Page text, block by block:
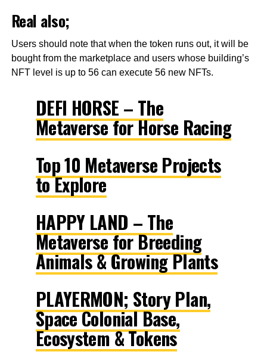
Real also;
Users should note that when the token runs out, it will be
bought from the marketplace and users whose building’s
NFT level is up to 56 can execute 56 new NFTs.
DEFI HORSE – The
Metaverse for Horse Racing
Top 10 Metaverse Projects
to Explore
HAPPY LAND – The
Metaverse for Breeding
Animals & Growing Plants
PLAYERMON; Story Plan,
Space Colonial Base,
Ecosystem & Tokens